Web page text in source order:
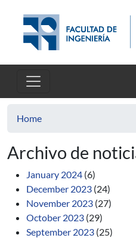
Home
Archivo de
January 2024 (6)
December 2023 (24)
November 2023 (27)
October 2023 (29)
September 2023 (25)